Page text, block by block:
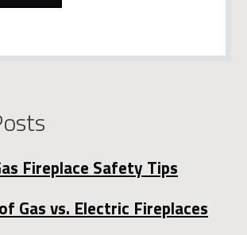
Fireplace Safety Tips
Gas vs. Electric Fireplaces